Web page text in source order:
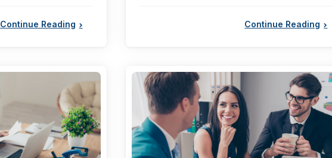
Continue Reading Continue Reading
Categories